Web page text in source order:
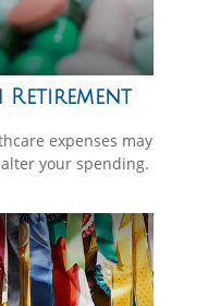
Retirement
expenses may
your spending.